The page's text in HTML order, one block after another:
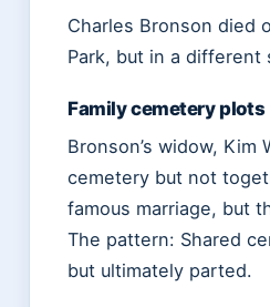
Charles Bronson died
Park, but in a different
Family cemetery plots
Bronson’s widow,
cemetery but not
famous marriage, but
The pattern: Shared
but ultimately parted.